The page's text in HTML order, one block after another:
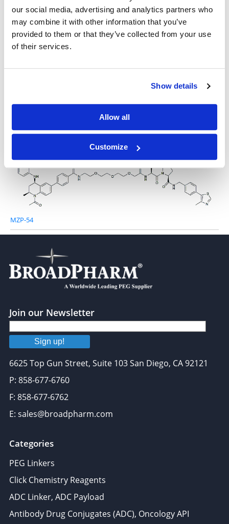
our social media, advertising and analytics partners who
may combine it with other information that you’ve
provided to them or that they’ve collected from your use
of their services.
Show details
Allow all
Customize
I-BET 762
GNE-987
MZP-54
Join our Newsletter
Sign up!
6625 Top Gun Street, Suite 103 San Diego, CA 92121
P: 858-677-6760
F: 858-677-6762
E: sales@broadpharm.com
Categories
PEG Linkers
Click Chemistry Reagents
ADC Linker, ADC Payload
Antibody Drug Conjugates (ADC), Oncology API